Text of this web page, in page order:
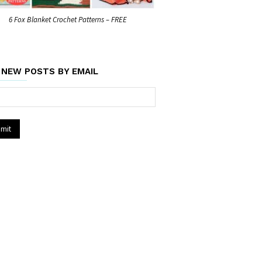
6 Fox Blanket Crochet Patterns – FREE
POSTS BY EMAIL